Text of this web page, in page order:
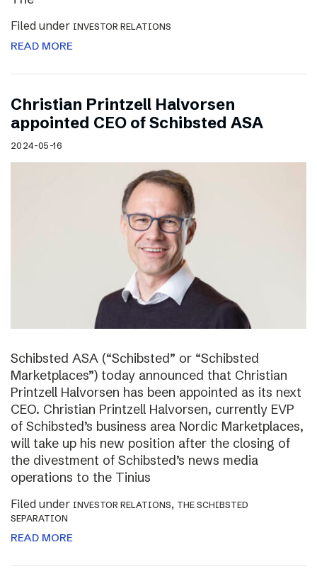
Filed under INVESTOR RELATIONS
READ MORE
Christian Printzell Halvorsen
appointed CEO of Schibsted ASA
2024-05-16
Schibsted ASA (“Schibsted” or “Schibsted
Marketplaces”) today announced that Christian
Printzell Halvorsen has been appointed as its next
CEO. Christian Printzell Halvorsen, currently EVP
of Schibsted’s business area Nordic Marketplaces,
will take up his new position after the closing of
the divestment of Schibsted’s news media
operations to the Tinius
Filed under INVESTOR RELATIONS, THE SCHIBSTED
SEPARATION
READ MORE